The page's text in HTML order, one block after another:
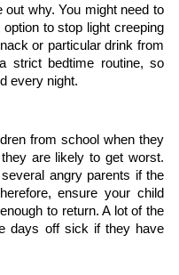
out why. You might need to
to stop light creeping
or particular drink from
strict bedtime routine, so
every night.
from school when they
are likely to get worst.
angry parents if the
ensure your child
to return. A lot of the
days off sick if they have